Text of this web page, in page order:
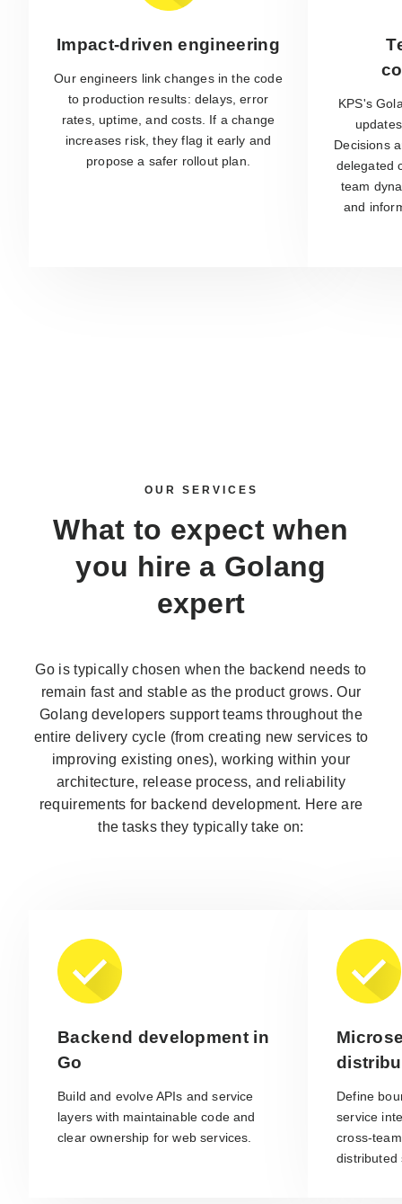
Impact-driven engineering
Our engineers link changes in the code
to production results: delays, error
rates, uptime, and costs. If a change
increases risk, they flag it early and
propose a safer rollout plan.
KPS's
Decisions
delegated
team
and
OUR SERVICES
What to expect when
you hire a Golang
expert
Go is typically chosen when the backend needs to
remain fast and stable as the product grows. Our
Golang developers support teams throughout the
entire delivery cycle (from creating new services to
improving existing ones), working within your
architecture, release process, and reliability
requirements for backend development. Here are
the tasks they typically take on:
Backend development in
Go
Build and evolve APIs and service
layers with maintainable code and
clear ownership for web services.
Define
service
cross-
distributed